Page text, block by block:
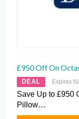
£950 Off On
DEAL Expires
Save Up to £950
Pillow…